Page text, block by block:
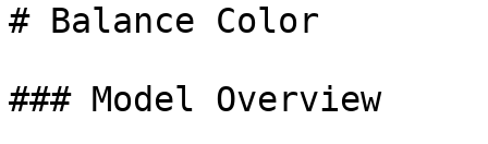
# Balance Color
### Model Overview